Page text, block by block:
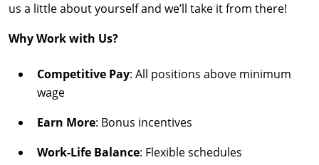
us a little about yourself and we’ll take it from there!
Why Work with Us?
Competitive Pay: All positions above minimum
wage
Earn More: Bonus incentives
Work-Life Balance: Flexible schedules